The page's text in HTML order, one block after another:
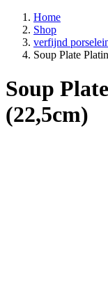
Home
Shop
verfijnd
Soup Plate
Soup
(22,5cm)